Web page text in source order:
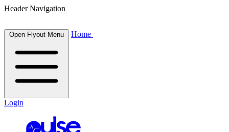
Header Navigation
Open Flyout Menu Home
Login